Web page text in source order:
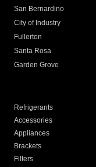
San Bernardino
City of Industry
Fullerton
Santa Rosa
Garden Grove
Refrigerants
Accessories
Appliances
Brackets
Filters